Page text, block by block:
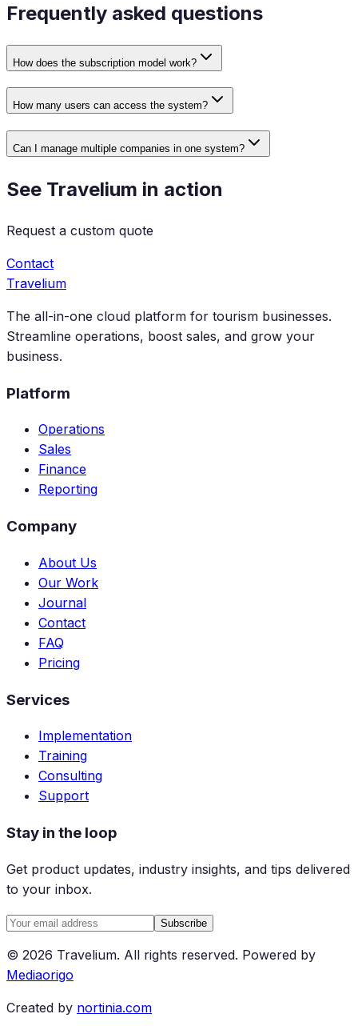
Frequently asked questions
How does the subscription model work?
How many users can access the system?
Can I manage multiple companies in one system?
See Travelium in action
Request a custom quote
Contact
Travelium
The all-in-one cloud platform for tourism businesses.
Streamline operations, boost sales, and grow your
business.
Platform
Operations
Sales
Finance
Reporting
Company
About Us
Our Work
Journal
Contact
FAQ
Pricing
Services
Implementation
Training
Consulting
Support
Stay in the loop
Get product updates, industry insights, and tips delivered
to your inbox.
Subscribe
© 2026 Travelium. All rights reserved. Powered by
Mediaorigo
Created by nortinia.com